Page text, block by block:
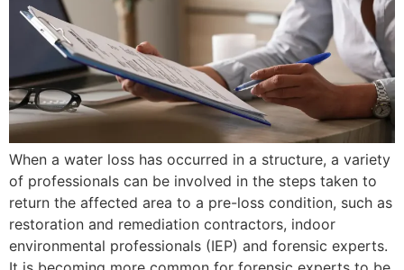
When a water loss has occurred in a structure, a variety
of professionals can be involved in the steps taken to
return the affected area to a pre-loss condition, such as
restoration and remediation contractors, indoor
environmental professionals (IEP) and forensic experts.